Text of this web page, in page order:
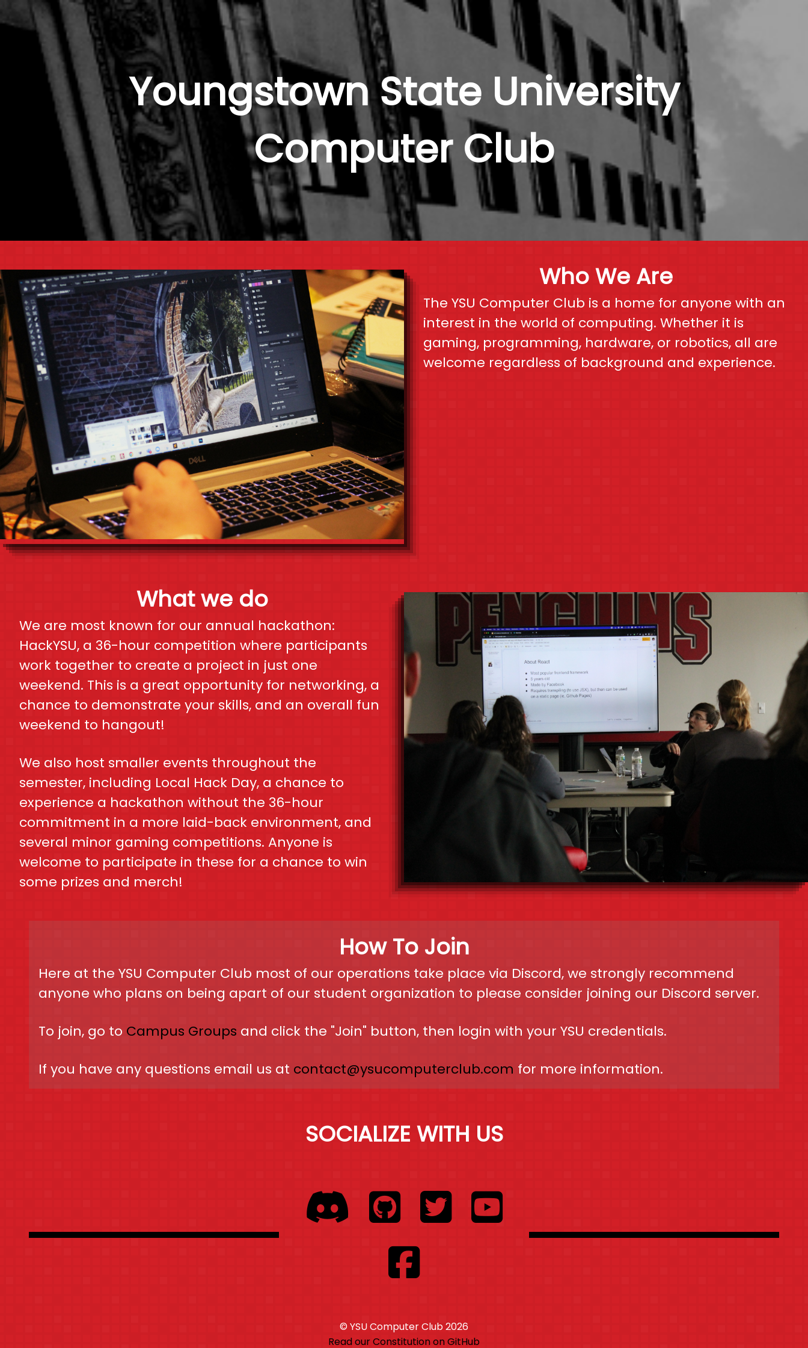
Youngstown State University
Computer Club
Who We Are
The YSU Computer Club is a home for anyone with an
interest in the world of computing. Whether it is
gaming, programming, hardware, or robotics, all are
welcome regardless of background and experience.
What we do
We are most known for our annual hackathon:
HackYSU, a 36-hour competition where participants
work together to create a project in just one
weekend. This is a great opportunity for networking, a
chance to demonstrate your skills, and an overall fun
weekend to hangout!
We also host smaller events throughout the
semester, including Local Hack Day, a chance to
experience a hackathon without the 36-hour
commitment in a more laid-back environment, and
several minor gaming competitions. Anyone is
welcome to participate in these for a chance to win
some prizes and merch!
How To Join
Here at the YSU Computer Club most of our operations take place via Discord, we strongly recommend
anyone who plans on being apart of our student organization to please consider joining our Discord server.
To join, go to Campus Groups and click the "Join" button, then login with your YSU credentials.
If you have any questions email us at contact@ysucomputerclub.com for more information.
SOCIALIZE WITH US
© YSU Computer Club2026
Read our Constitution on GitHub